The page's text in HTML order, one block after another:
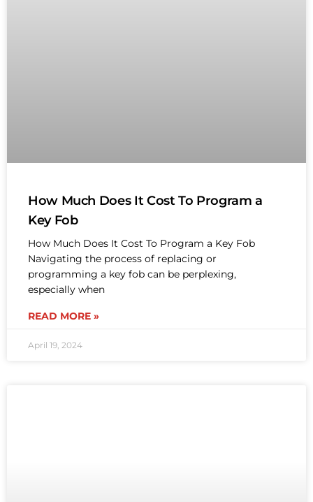
How Much Does It Cost To Program a
Key Fob
How Much Does It Cost To Program a Key Fob
Navigating the process of replacing or
programming a key fob can be perplexing,
especially when
READ MORE »
April 19, 2024